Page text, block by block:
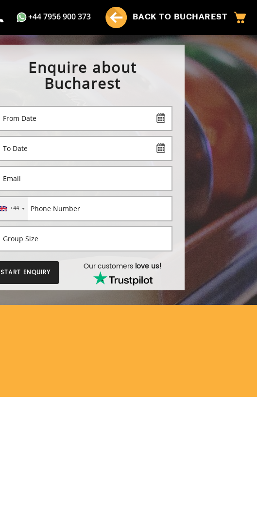
+44 7956 900 373 BACK TO BUCHAREST
Enquire about
Bucharest
+44
START ENQUIRY
Our customers love us!